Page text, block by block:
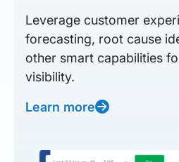
Leverage customer
forecasting, root cause
other smart capabilities
visibility.
Learn more